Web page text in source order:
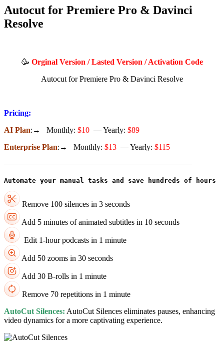
Autocut for Premiere Pro & Davinci
Resolve
🥳 Orginal Version / Lasted Version / Activation Code
Autocut for Premiere Pro & Davinci Resolve
Pricing:
AI Plan:→ Monthly: $10 — Yearly: $89
Enterprise Plan:→ Monthly: $13 — Yearly: $115
———————————————————————–
Remove 100 silences in 3 seconds
Add 5 minutes of animated subtitles in 10 seconds
Edit 1-hour podcasts in 1 minute
Add 50 zooms in 30 seconds
Add 30 B-rolls in 1 minute
Remove 70 repetitions in 1 minute
AutoCut Silences: AutoCut Silences eliminates pauses, enhancing
video dynamics for a more captivating experience.